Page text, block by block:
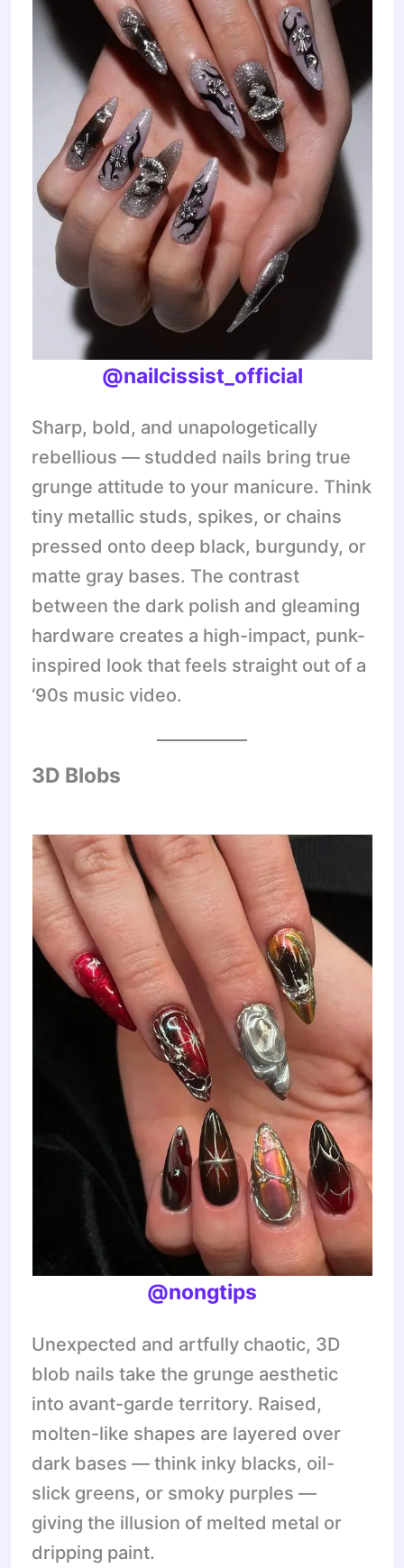
@nailcissist_official
Sharp, bold, and unapologetically
rebellious — studded nails bring true
grunge attitude to your manicure. Think
tiny metallic studs, spikes, or chains
pressed onto deep black, burgundy, or
matte gray bases. The contrast
between the dark polish and gleaming
hardware creates a high-impact, punk-
inspired look that feels straight out of a
‘90s music video.
3D Blobs
@nongtips
Unexpected and artfully chaotic, 3D
blob nails take the grunge aesthetic
into avant-garde territory. Raised,
molten-like shapes are layered over
dark bases — think inky blacks, oil-
slick greens, or smoky purples —
giving the illusion of melted metal or
dripping paint.